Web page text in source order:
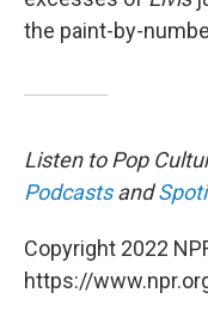
the paint-by-
Listen to Pop
Podcastsand
Copyright 2022
https://